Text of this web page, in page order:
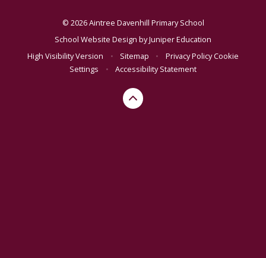
© 2026 Aintree Davenhill Primary School
School Website Design byJuniper Education
High Visibility Version
• Sitemap • Privacy PolicyCookie
Settings
• Accessibility Statement